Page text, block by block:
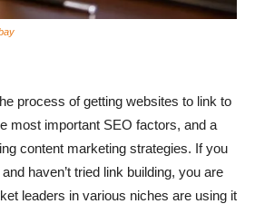
process of getting websites to link to
most important SEO factors, and a
content marketing strategies. If you
haven’t tried link building, you are
leaders in various niches are using it